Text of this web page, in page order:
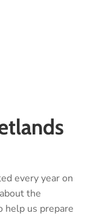
every year on
the
help us prepare